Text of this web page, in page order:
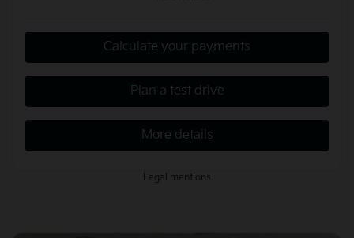
Calculate your payments
Plan a test drive
More details
Legal mentions